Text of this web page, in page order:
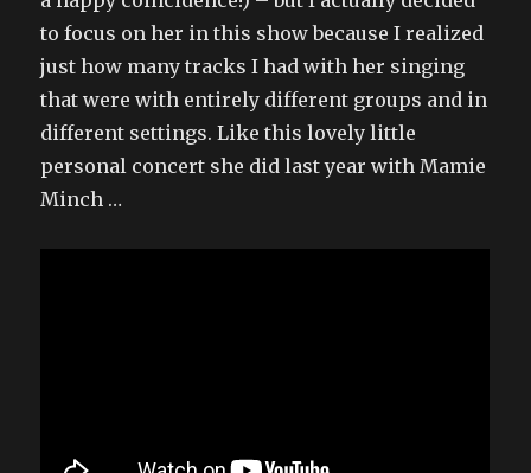
to focus on her in this show because I realized
just how many tracks I had with her singing
that were with entirely different groups and in
different settings. Like this lovely little
personal concert she did last year with Mamie
Minch …